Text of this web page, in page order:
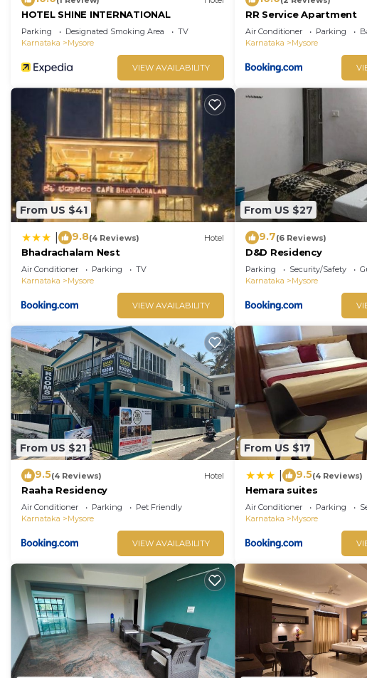
HOTEL SHINE INTERNATIONAL
Parking Designated Smoking Area
TV
Karnataka
Mysore
VIEW AVAILABILITY
RR Service Apartment
Air Conditioner Parking
Karnataka
Mysore
From US $41
9.8(4 Reviews) Hotel
Bhadrachalam Nest
Air Conditioner Parking
TV
Karnataka
Mysore
VIEW AVAILABILITY
From US $27
9.7(6 Reviews)
D&D Residency
Parking Security/Safety
Karnataka
Mysore
From US $21
9.5(4 Reviews) Hotel
Raaha Residency
Air Conditioner Parking
Pet Friendly
Karnataka
Mysore
VIEW AVAILABILITY
From US $17
9.5(4 Reviews)
Hemara suites
Air Conditioner Parking
Karnataka
Mysore